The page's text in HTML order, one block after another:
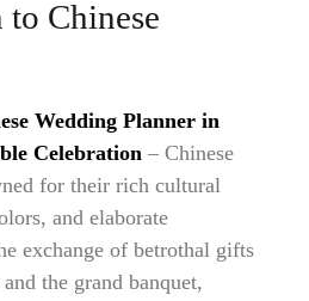
Chinese
Wedding Planner in
Celebration – Chinese
for their rich cultural
and elaborate
exchange of betrothal gifts
the grand banquet,